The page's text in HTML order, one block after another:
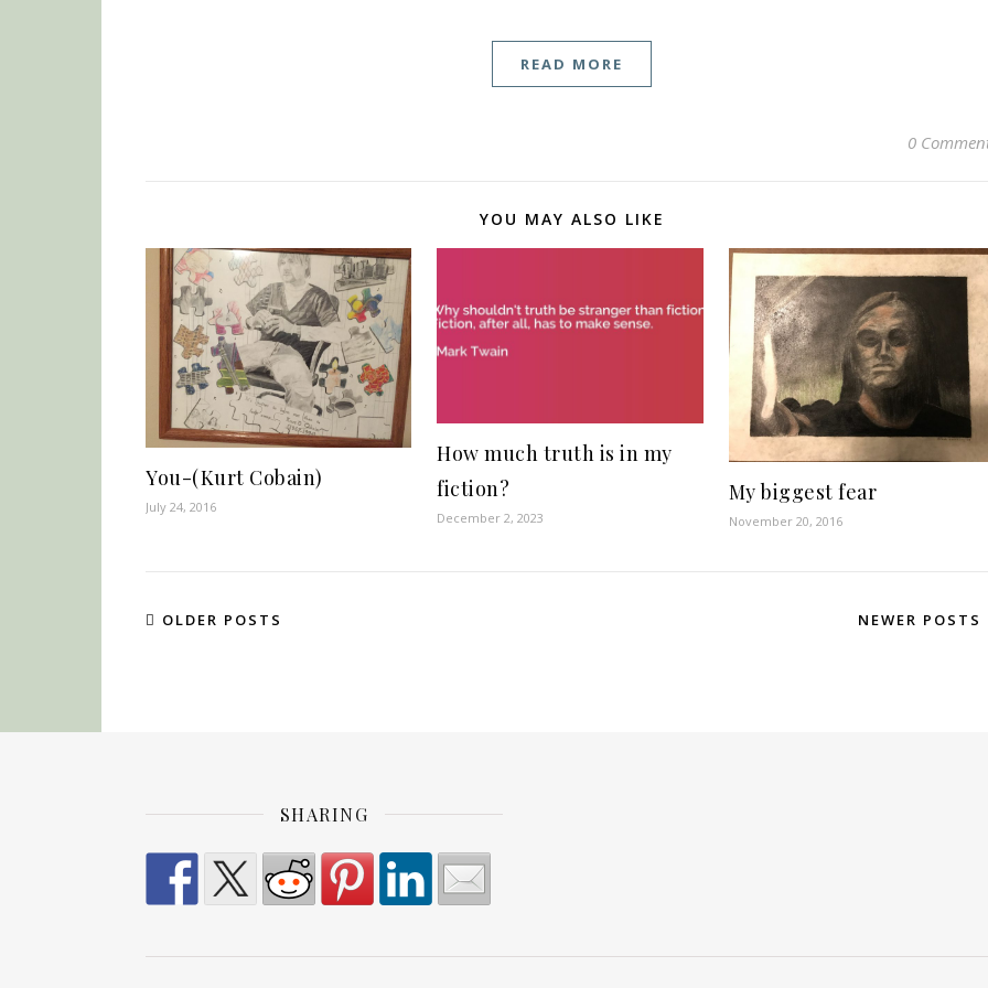
READ MORE
0
YOU MAY ALSO LIKE
You-(Kurt Cobain)
July 24, 2016
How much truth is in my
fiction?
December 2, 2023
My biggest fear
November 20, 2016
OLDER POSTS NEWER POSTS
SHARING